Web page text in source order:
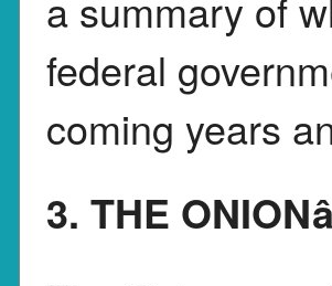
federal
coming years
3. THE